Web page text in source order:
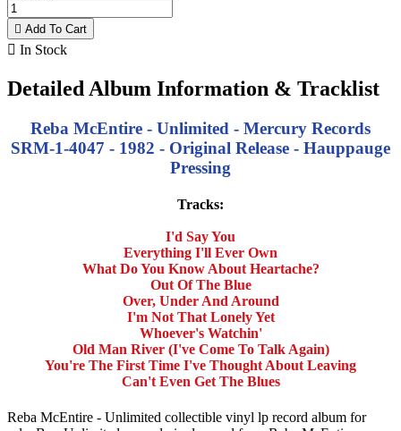
 Add To Cart
 In Stock
Detailed Album Information & Tracklist
Reba McEntire - Unlimited - Mercury Records
SRM-1-4047 - 1982 - Original Release - Hauppauge
Pressing
Tracks:
I'd Say You
Everything I'll Ever Own
What Do You Know About Heartache?
Out Of The Blue
Over, Under And Around
I'm Not That Lonely Yet
Whoever's Watchin'
Old Man River (I've Come To Talk Again)
You're The First Time I've Thought About Leaving
Can't Even Get The Blues
Reba McEntire - Unlimited collectible vinyl lp record album for